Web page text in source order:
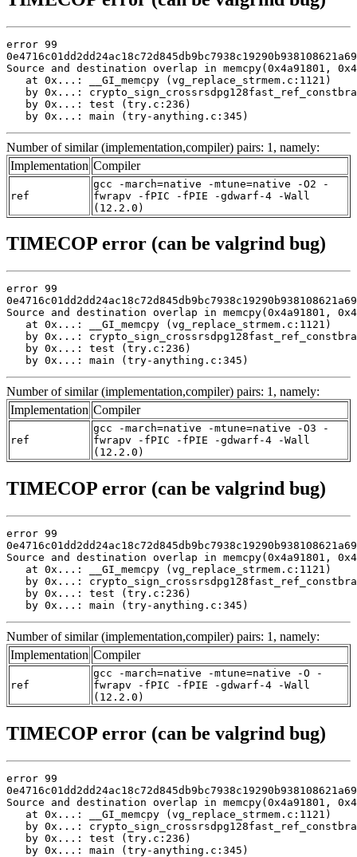
error 99
Source and destination overlap in memcpy(0x4a91801,
   at 0x...: __GI_memcpy (vg_replace_strmem.c:1121)
by 0x...:
   by 0x...: test (try.c:236)
   by 0x...: main (try-anything.c:345)
Number of similar (implementation,compiler) pairs: 1, namely:
Implementation Compiler
ref
gcc -march=native -mtune=native -O2 -
fwrapv -fPIC -fPIE -gdwarf-4 -Wall
(12.2.0)
TIMECOP error (can be valgrind bug)
error 99
Source and destination overlap in memcpy(0x4a91801,
   at 0x...: __GI_memcpy (vg_replace_strmem.c:1121)
by 0x...:
   by 0x...: test (try.c:236)
   by 0x...: main (try-anything.c:345)
Number of similar (implementation,compiler) pairs: 1, namely:
Implementation Compiler
ref
gcc -march=native -mtune=native -O3 -
fwrapv -fPIC -fPIE -gdwarf-4 -Wall
(12.2.0)
TIMECOP error (can be valgrind bug)
error 99
Source and destination overlap in memcpy(0x4a91801,
   at 0x...: __GI_memcpy (vg_replace_strmem.c:1121)
by 0x...:
   by 0x...: test (try.c:236)
   by 0x...: main (try-anything.c:345)
Number of similar (implementation,compiler) pairs: 1, namely:
Implementation Compiler
ref
gcc -march=native -mtune=native -O -
fwrapv -fPIC -fPIE -gdwarf-4 -Wall
(12.2.0)
TIMECOP error (can be valgrind bug)
error 99
Source and destination overlap in memcpy(0x4a91801,
   at 0x...: __GI_memcpy (vg_replace_strmem.c:1121)
by 0x...:
   by 0x...: test (try.c:236)
   by 0x...: main (try-anything.c:345)